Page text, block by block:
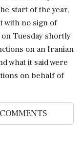
start of the year,
with no sign of
Tuesday shortly
on ‌an Iranian
what it said were
on behalf of